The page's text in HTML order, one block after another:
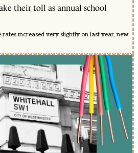
their toll as annual school
rates increased very slightly on last year, new